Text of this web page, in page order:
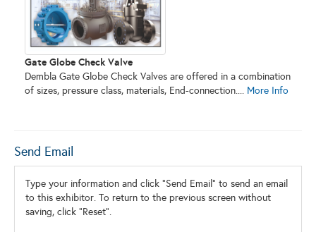
Gate Globe Check Valve
Dembla Gate Globe Check Valves are offered in a combination
of sizes, pressure class, materials, End-connection.... More Info
Send Email
Type your information and click "Send Email" to send an email
to this exhibitor. To return to the previous screen without
saving, click "Reset".